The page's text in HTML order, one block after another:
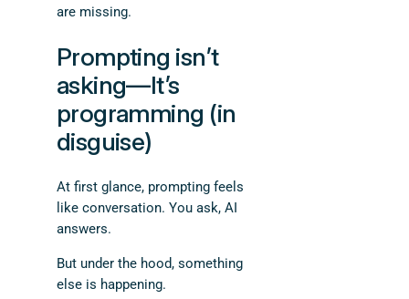
are missing.
Prompting isn’t
asking—It’s
programming (in
disguise)
At first glance, prompting feels
like conversation. You ask, AI
answers.
But under the hood, something
else is happening.